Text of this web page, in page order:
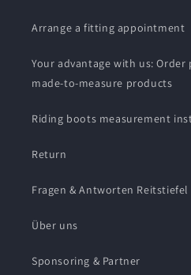
Arrange a fitting appointment
Your advantage with us: Order
made-to-measure products
Riding boots measurement
Return
Fragen & Antworten Reitstiefel
Über uns
Sponsoring & Partner